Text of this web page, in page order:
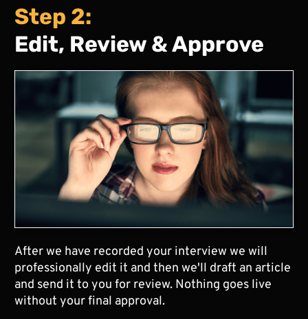
Step 2:
Edit, Review & Approve
After we have recorded your interview we will
professionally edit it and then we'll draft an article
and send it to you for review. Nothing goes live
without your final approval.